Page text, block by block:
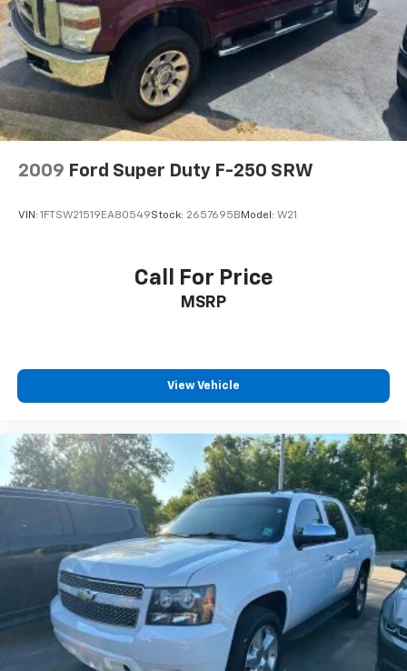
2009 Ford Super Duty F-250 SRW
VIN: 1FTSW21519EA80549Stock: 2657695B Model: W21
Call For Price
MSRP
View Vehicle